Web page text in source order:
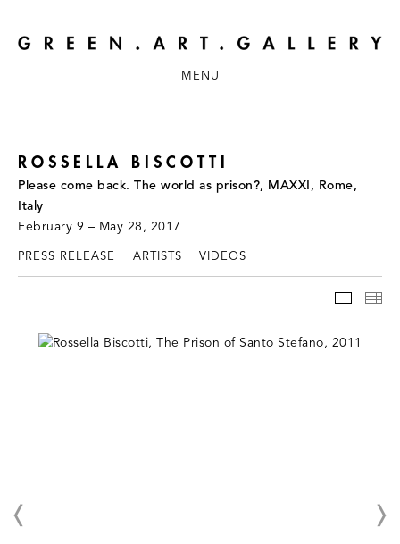
MENU
ROSSELLA BISCOTTI
Please come back. The world as prison?, MAXXI, Rome,
Italy
February 9 – May 28, 2017
PRESS RELEASE ARTISTS VIDEOS